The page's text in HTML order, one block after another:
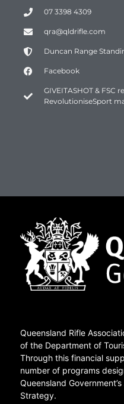
07 3398 4309
qra@qldrifle.com
Duncan Range
Facebook
GIVEITASHOT & FSC
RevolutioniseSport
Queensland Rifle
of the Department of
Through this financial
number of programs
Queensland
Strategy.